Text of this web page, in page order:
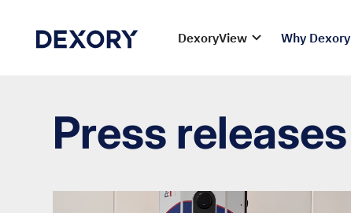
DexoryView Why Dexory
Press releases